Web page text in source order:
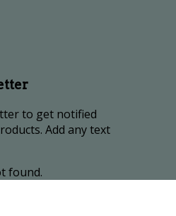
to get notified
Add any text
found.